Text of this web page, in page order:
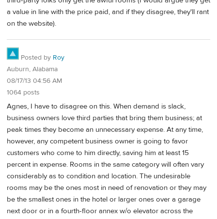
a value in line with the price paid, and if they disagree, they'll rant
on the website).
Posted by Roy
Auburn, Alabama
08/17/13 04:56 AM
1064 posts
Agnes, I have to disagree on this. When demand is slack,
business owners love third parties that bring them business; at
peak times they become an unnecessary expense. At any time,
however, any competent business owner is going to favor
customers who come to him directly, saving him at least 15
percent in expense. Rooms in the same category will often vary
considerably as to condition and location. The undesirable
rooms may be the ones most in need of renovation or they may
be the smallest ones in the hotel or larger ones over a garage
next door or in a fourth-floor annex w/o elevator across the